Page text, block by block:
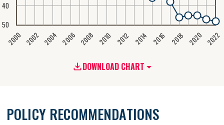
DOWNLOAD CHART
2000 2002 2004 2006 2008 2010 2012 2014 2016 2018 2020 2022
40
50
POLICY RECOMMENDATIONS